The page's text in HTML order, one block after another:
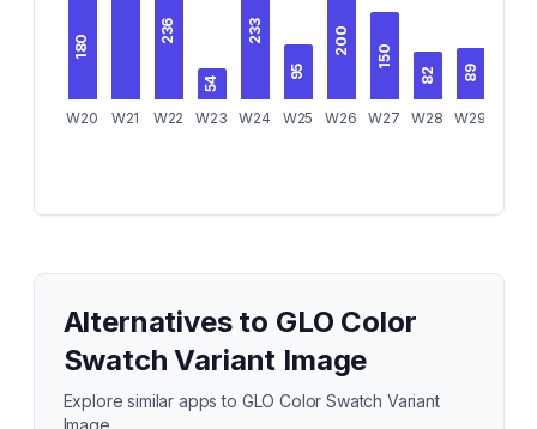
180
W20 W21
236
W22
54
W23
233
W24
95
W25
200
W26
150
W27
82
W28
89
W29
Alternatives to GLO Color
Swatch Variant Image
Explore similar apps to GLO Color Swatch Variant
Image